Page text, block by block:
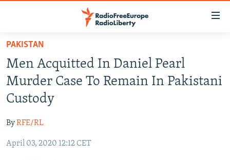
Skip
main
content
Skip
main
Navigation
Skip
TO READERS IN RUSSIA
RUSSIA PROGRAMMING
RADIO SVOBODA
RADIO AZATLIQ
MARSHO RADIO
IRAN
KAZAKHSTAN
KYRGYZSTAN
SOUTH ASIA
AFGHANISTAN
CAUCASUS
PAKISTAN
Men Acquitted In Daniel Pearl
Murder Case To Remain In Pakistani
Custody
ByRFE/RL
April 03, 2020 12:12 CET